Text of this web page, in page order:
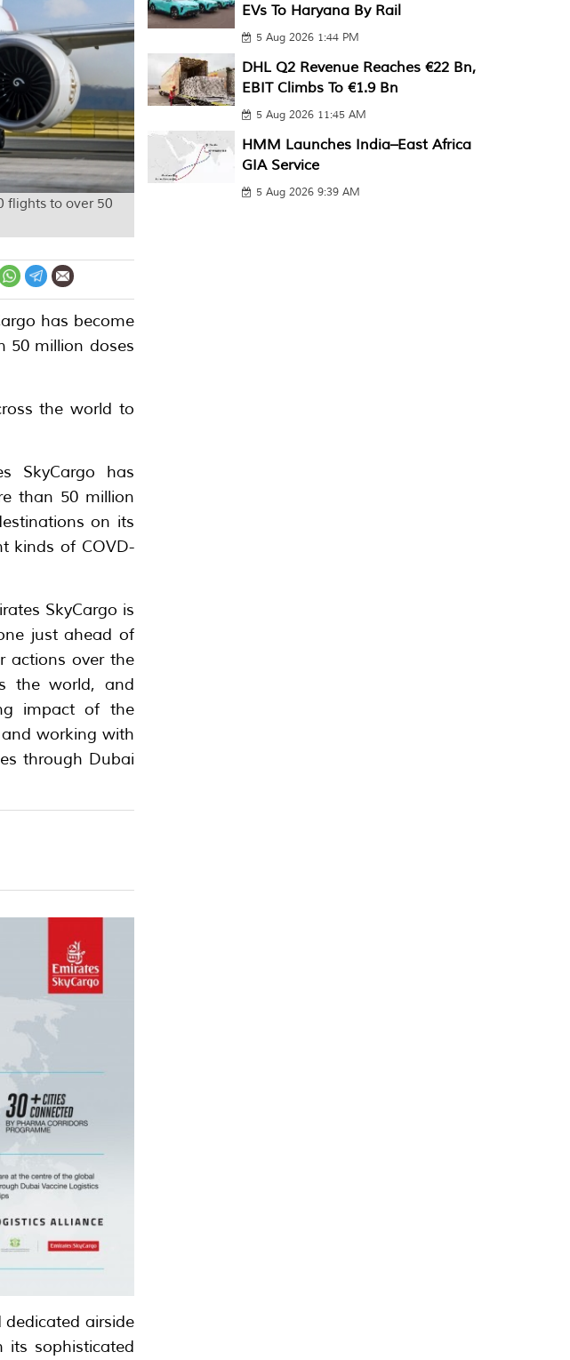
flights to over 50
has become
50 million doses
the world to
SkyCargo has
than 50 million
on its
kinds of COVD-
SkyCargo is
just ahead of
actions over the
the world, and
impact of the
working with
through Dubai
dedicated airside
its sophisticated
EVs To Haryana By Rail
5 Aug 2026 1:44 PM
DHL Q2 Revenue Reaches €22 Bn,
EBIT Climbs To €1.9 Bn
5 Aug 2026 11:45 AM
HMM Launches India–East Africa
GIA Service
5 Aug 2026 9:39 AM